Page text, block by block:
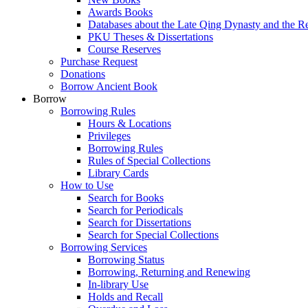
Awards Books
Databases about the Late Qing Dynasty and the
PKU Theses & Dissertations
Course Reserves
Purchase Request
Donations
Borrow Ancient Book
Borrow
Borrowing Rules
Hours & Locations
Privileges
Borrowing Rules
Rules of Special Collections
Library Cards
How to Use
Search for Books
Search for Periodicals
Search for Dissertations
Search for Special Collections
Borrowing Services
Borrowing Status
Borrowing, Returning and Renewing
In-library Use
Holds and Recall